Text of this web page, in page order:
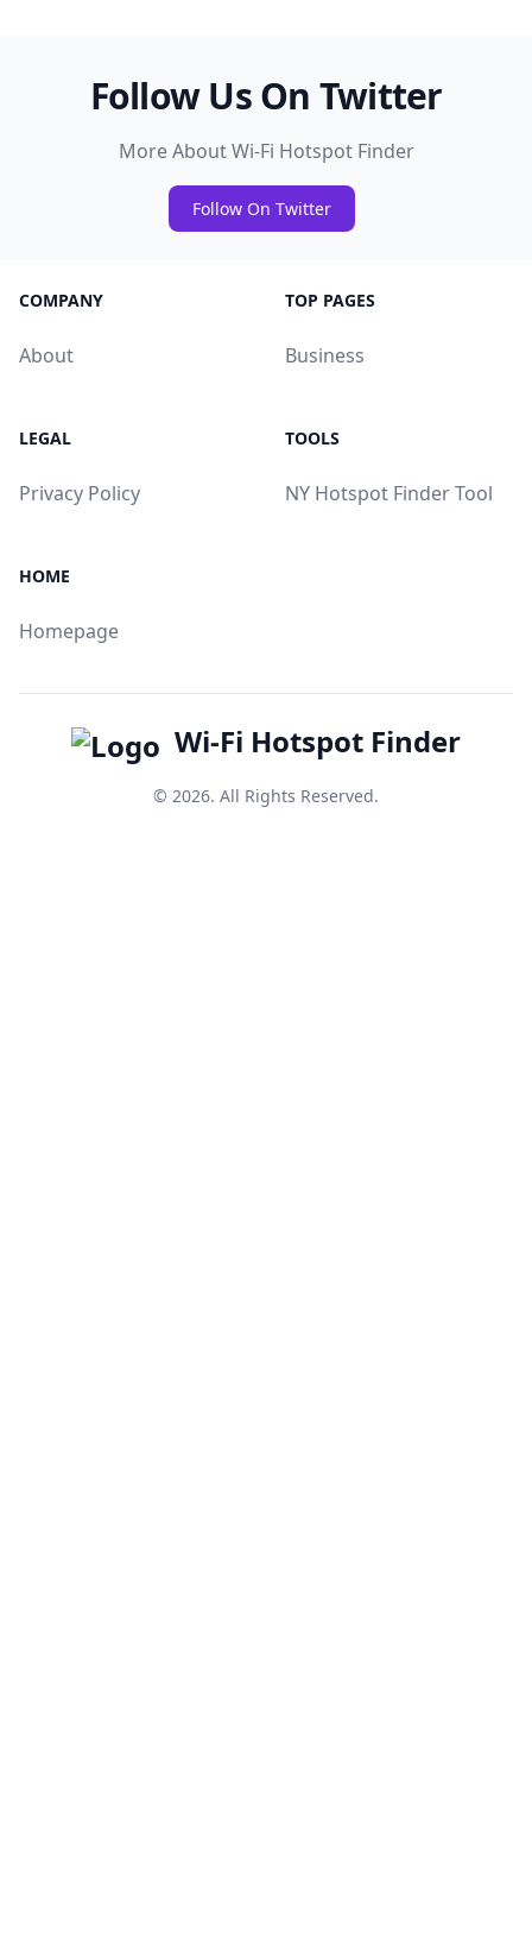
Follow Us On Twitter
More About Wi-Fi Hotspot Finder
Follow On Twitter
COMPANY
About
TOP PAGES
Business
LEGAL
Privacy Policy
TOOLS
NY Hotspot Finder Tool
HOME
Homepage
Wi-Fi Hotspot Finder
© 2026. All Rights Reserved.